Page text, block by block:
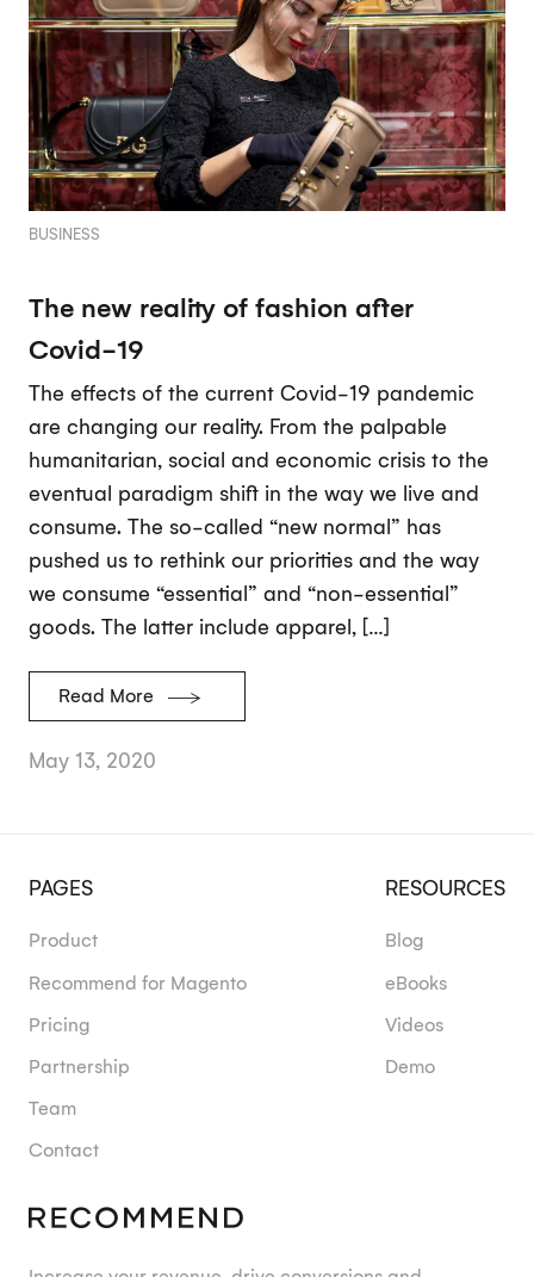
BUSINESS
The new reality of fashion after
Covid-19
The effects of the current Covid-19 pandemic
are changing our reality. From the palpable
humanitarian, social and economic crisis to the
eventual paradigm shift in the way we live and
consume. The so-called “new normal” has
pushed us to rethink our priorities and the way
we consume “essential” and “non-essential”
goods. The latter include apparel, […]
Read More
May 13, 2020
PAGES
Product
Recommend for Magento
Pricing
Partnership
Team
Contact
RESOURCES
Blog
eBooks
Videos
Demo